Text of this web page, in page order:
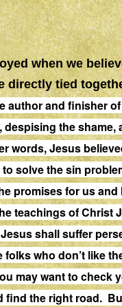
when we
tied
author and finisher of
despising the
words, Jesus
solve the sin
promises for us
teachings of Christ
shall suffer
who don’t like
may want to check
find the right road.